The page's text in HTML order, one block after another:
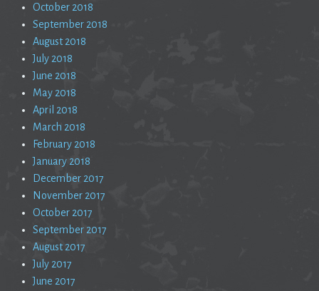
October 2018
September 2018
August 2018
July 2018
June 2018
May 2018
April 2018
March 2018
February 2018
January 2018
December 2017
November 2017
October 2017
September 2017
August 2017
July 2017
June 2017